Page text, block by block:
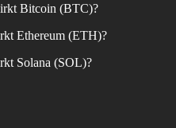
Bitcoin (BTC)?
Ethereum (ETH)?
Solana (SOL)?